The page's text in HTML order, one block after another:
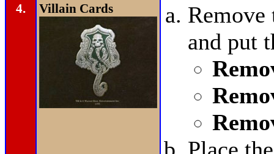
4. Villain Cards
and put